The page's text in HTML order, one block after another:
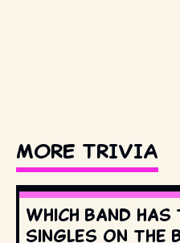
MORE TRIVIA
Which band
singles on the